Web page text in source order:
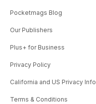
Pocketmags Blog
Our Publishers
Plus+ for Business
Privacy Policy
California and US Privacy Info
Terms & Conditions